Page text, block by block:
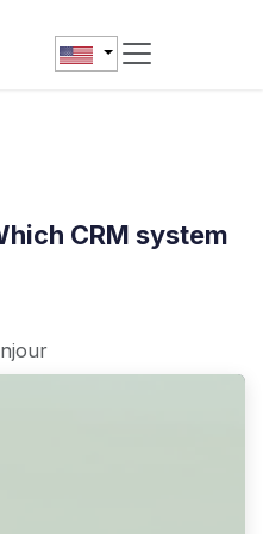
CRM system